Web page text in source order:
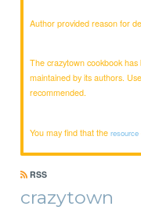
Author provided reason for
The crazytown cookbook
maintained by its authors.
recommended.
You may find that theresource
RSS
crazytown